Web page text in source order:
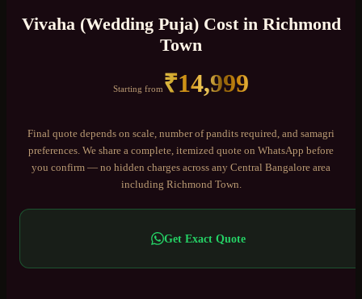
Vivaha (Wedding Puja)Cost in Richmond
Town
Starting from ₹14,999
Final quote depends on scale, number of pandits required, and samagri
preferences. We share a complete, itemized quote on WhatsApp before
you confirm — no hidden charges across any Central Bangalore area
including Richmond Town.
Get Exact Quote